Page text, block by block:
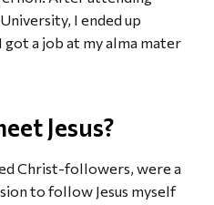
I ended up
a job at my alma mater
Jesus?
Christ-followers, were a
to follow Jesus myself